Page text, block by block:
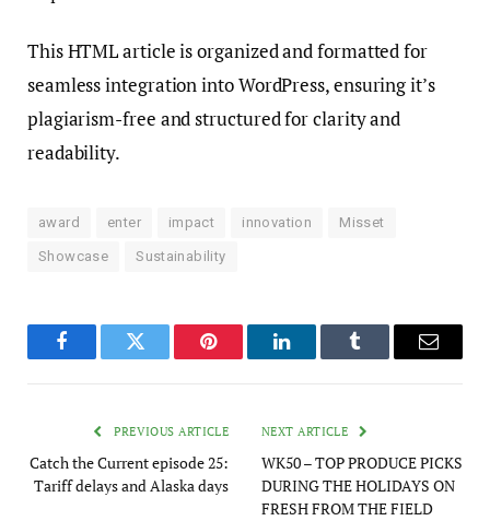
This HTML article is organized and formatted for
seamless integration into WordPress, ensuring it’s
plagiarism-free and structured for clarity and
readability.
award enter impact innovation Misset
Showcase Sustainability
FacebookTwitter Pinterest LinkedInTumblr Email
PREVIOUS ARTICLE
Catch the Current episode 25:
Tariff delays and Alaska days
NEXT ARTICLE
WK50 – TOP PRODUCE PICKS
DURING THE HOLIDAYS ON
FRESH FROM THE FIELD